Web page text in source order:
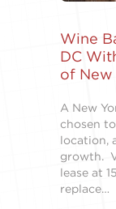
Wine
DC
of New
A New
chosen
location,
growth.
lease at
replace…